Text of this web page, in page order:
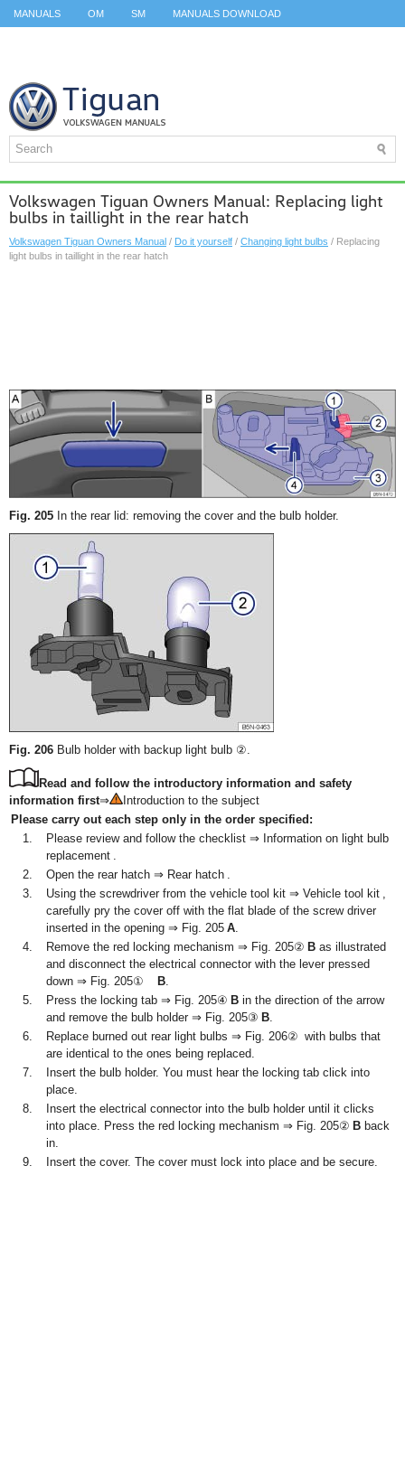
MANUALS OM SM MANUALS DOWNLOAD
Volkswagen Tiguan Owners Manual: Replacing light
bulbs in taillight in the rear hatch
Volkswagen Tiguan Owners Manual / Do it yourself / Changing light bulbs / Replacing
light bulbs in taillight in the rear hatch
Fig. 205 In the rear lid: removing the cover and the bulb holder.
Fig. 206 Bulb holder with backup light bulb ②.
Read and follow the introductory information and safety
information first⇒
Introduction to the subject
Please carry out each step only in the order specified:
1.
Please review and follow the checklist ⇒ Information on light bulb
replacement .
2.
Open the rear hatch ⇒ Rear hatch .
3.
Using the screwdriver from the vehicle tool kit ⇒ Vehicle tool kit ,
carefully pry the cover off with the flat blade of the screw driver
inserted in the opening ⇒ Fig. 205 A
4.
Remove the red locking mechanism ⇒ Fig. 205② B as illustrated
and disconnect the electrical connector with the lever pressed
down ⇒ Fig. 205①
B
5.
Press the locking tab ⇒ Fig. 205④ B in the direction of the arrow
and remove the bulb holder ⇒ Fig. 205③ B
6.
Replace burned out rear light bulbs ⇒ Fig. 206② with bulbs that
are identical to the ones being replaced.
7.
Insert the bulb holder. You must hear the locking tab click into
place.
8.
Insert the electrical connector into the bulb holder until it clicks
into place. Press the red locking mechanism ⇒ Fig. 205② B back
in.
9.
Insert the cover. The cover must lock into place and be secure.